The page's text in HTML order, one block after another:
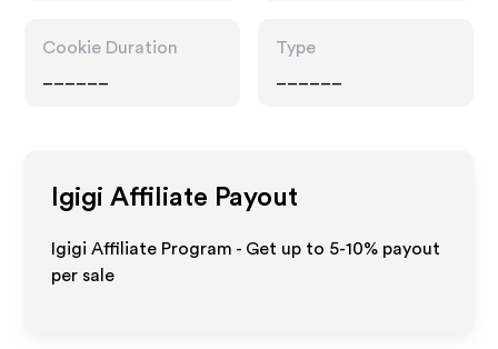
Cookie Duration
Type
Igigi Affiliate Payout
Igigi Affiliate Program - Get up to 5-10% payout
per sale